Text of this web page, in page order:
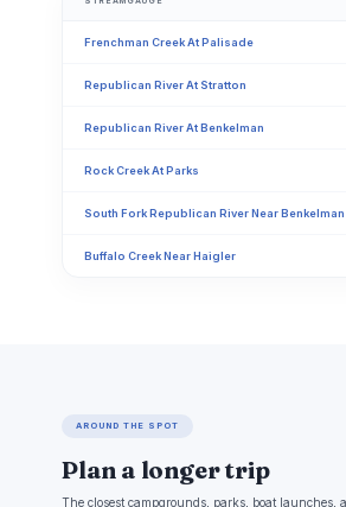
Frenchman Creek At Palisade
Republican River At Stratton
Republican River At Benkelman
Rock Creek At Parks
South Fork Republican River Near Benkelman
Buffalo Creek Near Haigler
AROUND THE SPOT
Plan a longer trip
The closest campgrounds, parks, boat launches,